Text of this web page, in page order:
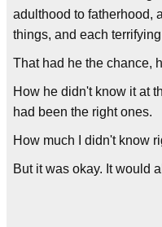
adulthood to fatherhood,
things, and each
That had he the chance,
How he didn't know it at
had been the right ones.
How much I didn't know
But it was okay. It would